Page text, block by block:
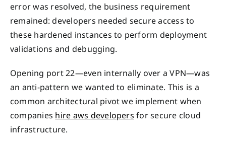
error was resolved, the business requirement
remained: developers needed secure access to
these hardened instances to perform deployment
validations and debugging.
Opening port 22—even internally over a VPN—was
an anti-pattern we wanted to eliminate. This is a
common architectural pivot we implement when
companies hire aws developers for secure cloud
infrastructure.